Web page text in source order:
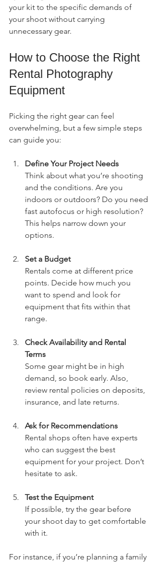
your kit to the specific demands of
your shoot without carrying
unnecessary gear.
How to Choose the Right
Rental Photography
Equipment
Picking the right gear can feel
overwhelming, but a few simple steps
can guide you:
Define Your Project Needs
Think about what you’re shooting
and the conditions. Are you
indoors or outdoors? Do you need
fast autofocus or high resolution?
This helps narrow down your
options.
Set a Budget
Rentals come at different price
points. Decide how much you
want to spend and look for
equipment that fits within that
range.
Check Availability and Rental
Terms
Some gear might be in high
demand, so book early. Also,
review rental policies on deposits,
insurance, and late returns.
Ask for Recommendations
Rental shops often have experts
who can suggest the best
equipment for your project. Don’t
hesitate to ask.
Test the Equipment
If possible, try the gear before
your shoot day to get comfortable
with it.
For instance, if you’re planning a family